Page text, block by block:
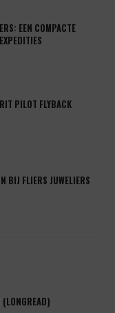
EEN COMPACTE
PILOT FLYBACK
BIJ FLIERS JUWELIERS
(LONGREAD)